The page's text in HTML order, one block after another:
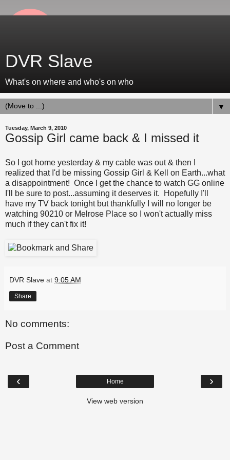
DVR Slave
What's on where and who's on who
▼
Tuesday, March 9, 2010
Gossip Girl came back & I missed it
So I got home yesterday & my cable was out & then I
realized that I'd be missing Gossip Girl & Kell on Earth...what
a disappointment! Once I get the chance to watch GG online
I'll be sure to post...assuming it deserves it. Hopefully I'll
have my TV back tonight but thankfully I will no longer be
watching 90210 or Melrose Place so I won't actually miss
much if they can't fix it!
DVR Slave at 9:05 AM
Share
No comments:
Post a Comment
‹ ›
Home
View web version